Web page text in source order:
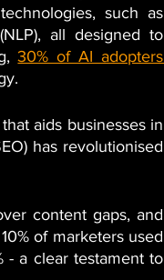
such as
all designed to
30% of AI adopters
aids businesses in
has revolutionised
content gaps, and
of marketers used
- a clear testament to